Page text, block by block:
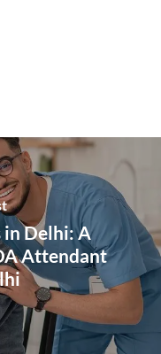
in Delhi: A
Attendant